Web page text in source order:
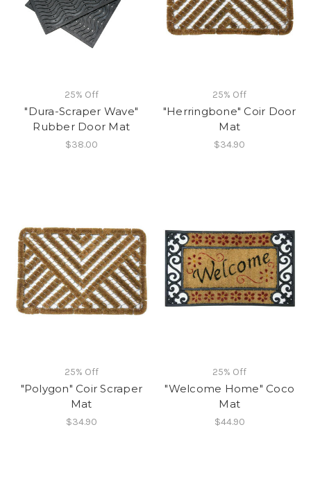
25% Off
"Dura-Scraper Wave"
Rubber Door Mat
$38.00
25% Off
"Herringbone" Coir Door
Mat
$34.90
25% Off
"Polygon" Coir Scraper
Mat
$34.90
25% Off
"Welcome Home" Coco
Mat
$44.90